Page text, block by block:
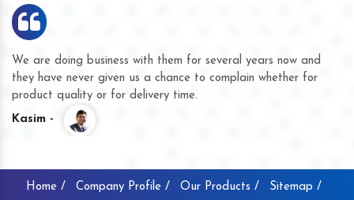
We are doing business with them for several years now and
they have never given us a chance to complain whether for
product quality or for delivery time.
Kasim -
Home / Company Profile / Our Products / Sitemap /